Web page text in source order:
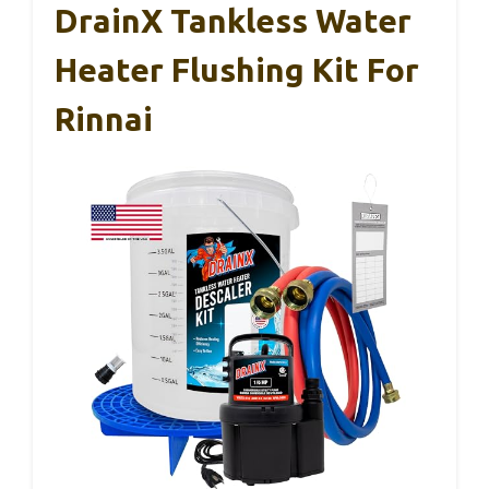
DrainX Tankless Water
Heater Flushing Kit For
Rinnai